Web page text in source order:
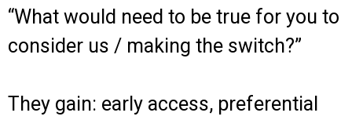
“What would need to be true for you to
consider us / making the switch?”
They gain: early access, preferential